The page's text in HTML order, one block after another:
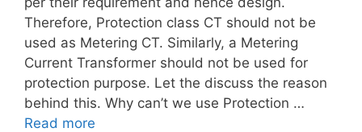
Therefore, Protection class CT should not be
used as Metering CT. Similarly, a Metering
Current Transformer should not be used for
protection purpose. Let the discuss the reason
behind this. Why can’t we use Protection …
Read more